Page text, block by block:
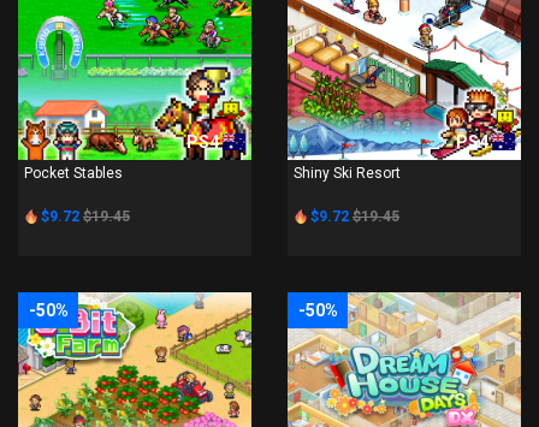
PS4
Pocket Stables
$9.72 $19.45
PS4
Shiny Ski Resort
$9.72 $19.45
-50% -50%